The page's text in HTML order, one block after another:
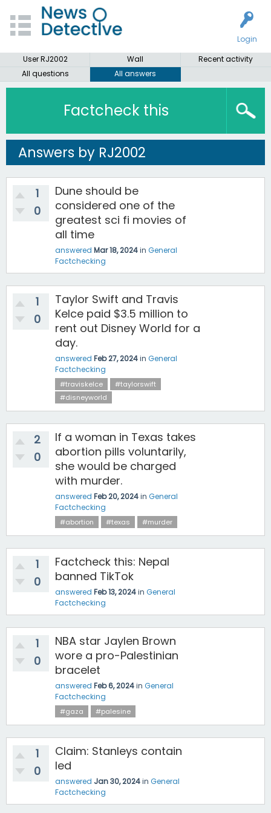
Login
User RJ2002
Wall
Recent activity
All questions
All answers
Factcheck this
Answers by RJ2002
1
0
Dune should be
considered one of the
greatest sci fi movies of
all time
answered Mar 18, 2024in General
Factchecking
1
0
Taylor Swift and Travis
Kelce paid $3.5 million to
rent out Disney World for a
day.
answered Feb 27, 2024in General
Factchecking
#traviskelce
#taylorswift
#disneyworld
2
0
If a woman in Texas takes
abortion pills voluntarily,
she would be charged
with murder.
answered Feb 20, 2024in General
Factchecking
#abortion #texas #murder
1
0
Factcheck this: Nepal
banned TikTok
answered Feb 13, 2024in General
Factchecking
1
0
NBA star Jaylen Brown
wore a pro-Palestinian
bracelet
answered Feb 6, 2024in General
Factchecking
#gaza #palesine
1
0
Claim: Stanleys contain
led
answered Jan 30, 2024in General
Factchecking